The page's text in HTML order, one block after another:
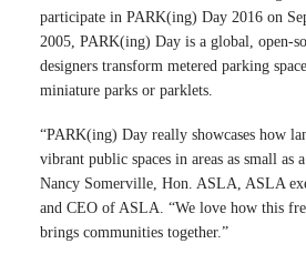
REQUEST INFO
participate in PARK(ing) Day 2016 on
2005, PARK(ing) Day is a global, open-
designers transform metered parking
miniature parks or parklets.
“PARK(ing) Day really showcases how
vibrant public spaces in areas as small as
Nancy Somerville, Hon. ASLA, ASLA
and CEO of ASLA. “We love how this
brings communities together.”